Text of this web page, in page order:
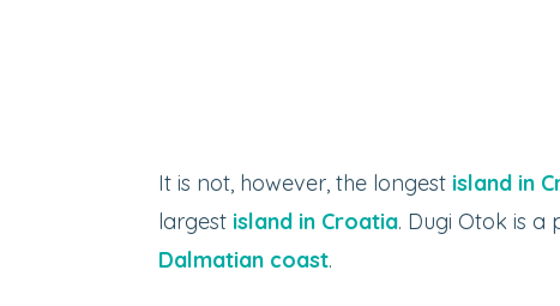
It is not, however, the longest island in
largest island in Croatia. Dugi Otok is
Dalmatian coast.